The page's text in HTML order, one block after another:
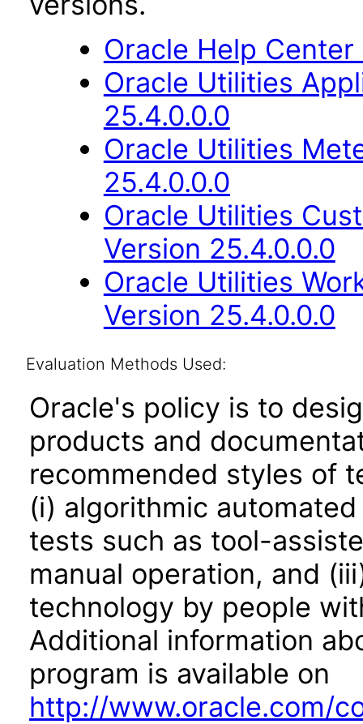
Oracle Help
Oracle Utilities
25.4.0.0.0
Oracle Utilities
25.4.0.0.0
Oracle Utilities
Version 25.4.0.0.0
Oracle Utilities
Version 25.4.0.0.0
Evaluation Methods Used:
Oracle's policy is to
products and
recommended styles of
(i) algorithmic
tests such as tool-
manual operation, and
technology by people
Additional information
program is available on
http://www.oracle.com/